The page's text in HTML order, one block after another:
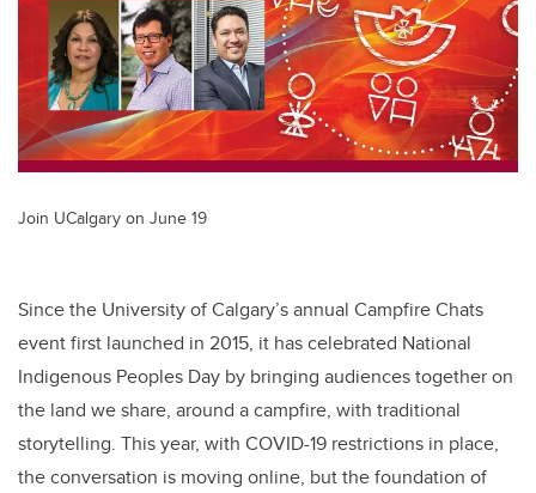
o
o
k
n
Join UCalgary on June 19
Since the University of Calgary’s annual Campfire Chats
event first launched in 2015, it has celebrated National
Indigenous Peoples Day by bringing audiences together on
the land we share, around a campfire, with traditional
storytelling. This year, with COVID-19 restrictions in place,
the conversation is moving online, but the foundation of